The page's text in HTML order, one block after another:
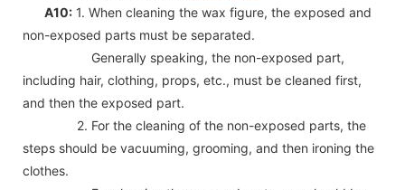
A10: 1. When cleaning the wax figure, the exposed and
non-exposed parts must be separated.
Generally speaking, the non-exposed part,
including hair, clothing, props, etc., must be cleaned first,
and then the exposed part.
2. For the cleaning of the non-exposed parts, the
steps should be vacuuming, grooming, and then ironing the
clothes.